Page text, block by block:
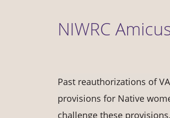
NIWRC
Past reauthorizations of
provisions for Native
challenge these